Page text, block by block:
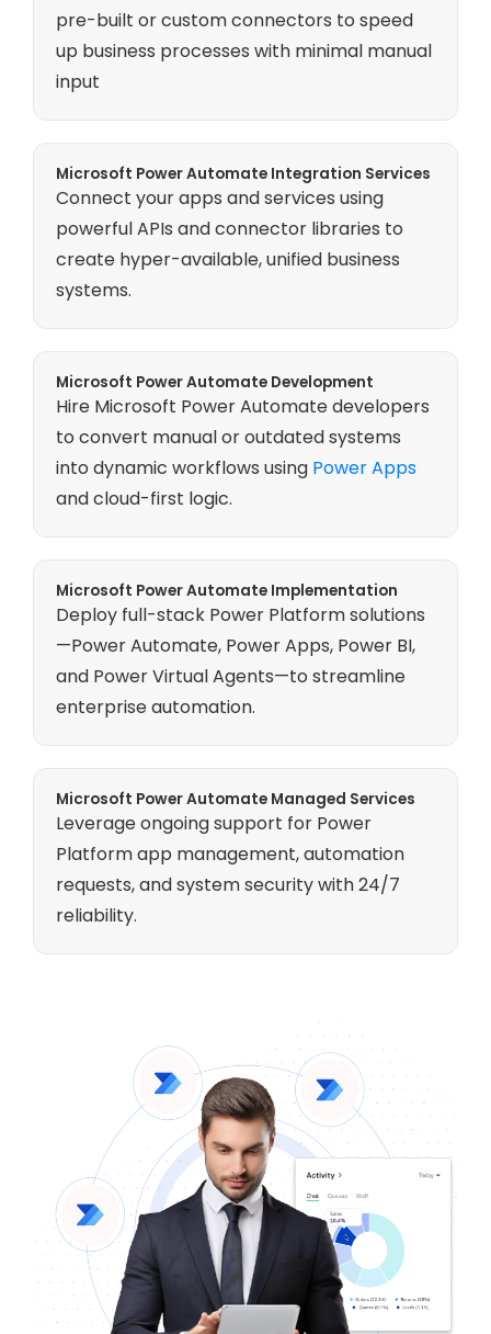
pre-built or custom connectors to speed
up business processes with minimal manual
input
Microsoft Power Automate Integration Services
Connect your apps and services using
powerful APIs and connector libraries to
create hyper-available, unified business
systems.
Microsoft Power Automate Development
Hire Microsoft Power Automate developers
to convert manual or outdated systems
into dynamic workflows using Power Apps
and cloud-first logic.
Microsoft Power Automate Implementation
Deploy full-stack Power Platform solutions
—Power Automate, Power Apps, Power BI,
and Power Virtual Agents—to streamline
enterprise automation.
Microsoft Power Automate Managed Services
Leverage ongoing support for Power
Platform app management, automation
requests, and system security with 24/7
reliability.